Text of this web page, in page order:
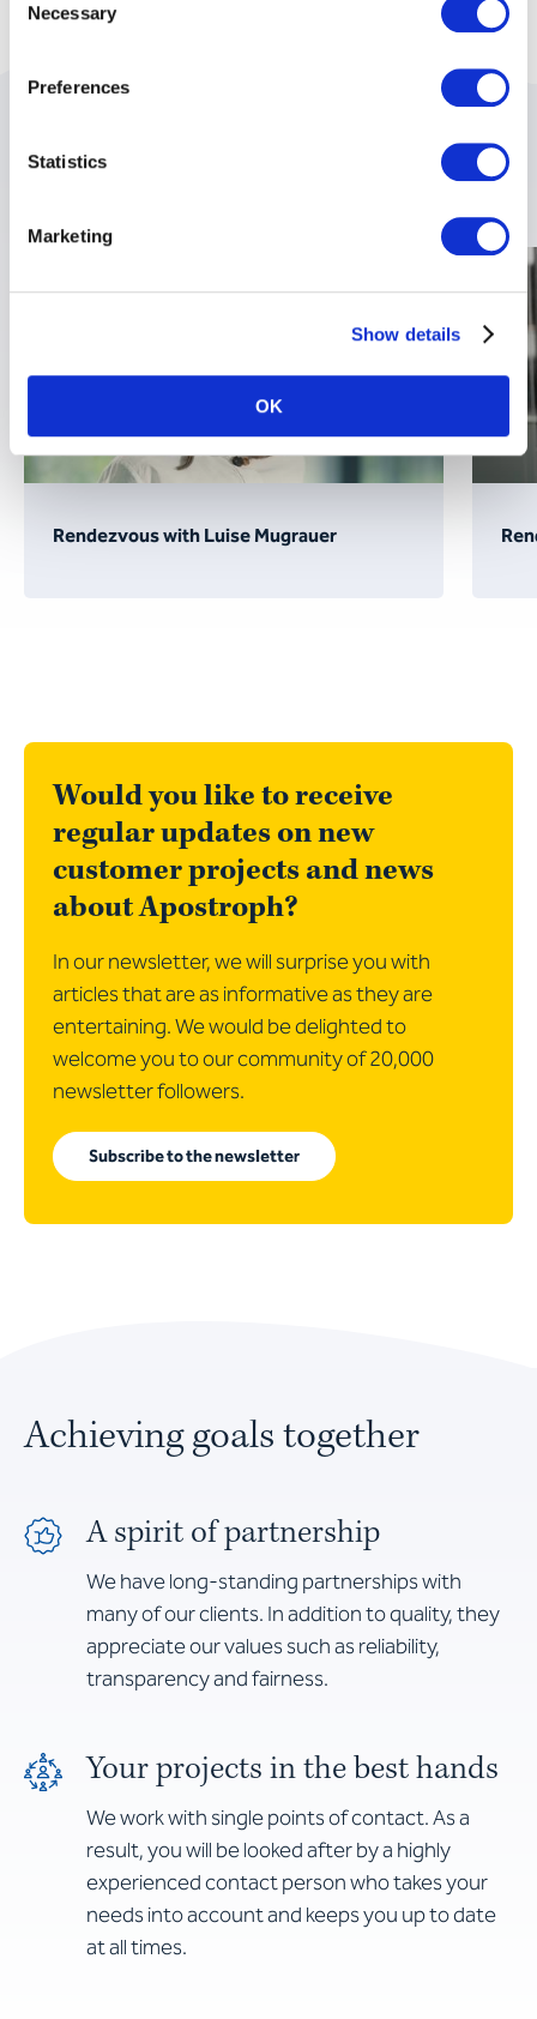
Selection
Necessary
Preferences
Statistics
Marketing
Show details
OK
These topics might also
Rendezvous with Luise Mugrauer
Would you like to receive
regular updates on new
customer projects and news
about Apostroph?
In our newsletter, we will surprise you with
articles that are as informative as they are
entertaining. We would be delighted to
welcome you to our community of 20,000
newsletter followers.
Subscribe to the newsletter
Achieving goals together
A spirit of partnership
We have long-standing partnerships with
many of our clients. In addition to quality, they
appreciate our values such as reliability,
transparency and fairness.
Your projects in the best hands
We work with single points of contact. As a
result, you will be looked after by a highly
experienced contact person who takes your
needs into account and keeps you up to date
at all times.